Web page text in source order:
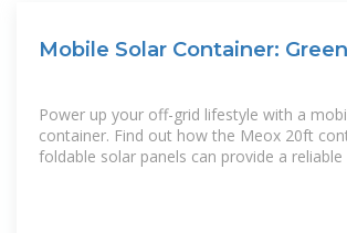
Mobile Solar Container:
Power up your off-grid lifestyle with a
container. Find out how the Meox 20ft
foldable solar panels can provide a reliable